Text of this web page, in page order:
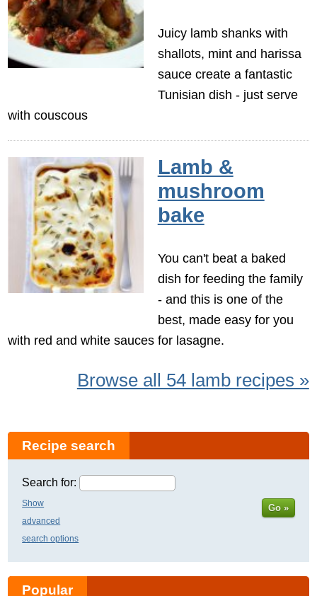
Juicy lamb shanks with
shallots, mint and harissa
sauce create a fantastic
Tunisian dish - just serve
with couscous
Lamb &
mushroom
bake
You can't beat a baked
dish for feeding the family
- and this is one of the
best, made easy for you
with red and white sauces for lasagne.
Browse all 54 lamb recipes »
Recipe search
Search for:
Show
advanced
search options
Go »
Popular